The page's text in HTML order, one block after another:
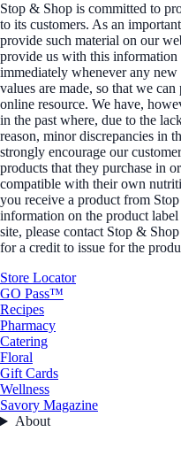
Stop & Shop is committed to
to its customers. As an
provide such material on our
provide us with this information
immediately whenever any new
values are made, so that we
online resource. We have,
in the past where, due to the
reason, minor discrepancies in
strongly encourage our
products that they purchase in
compatible with their own
you receive a product from
information on the product
site, please contact Stop &
for a credit to issue for the
Store Locator
GO Pass™
Recipes
Pharmacy
Catering
Floral
Gift Cards
Wellness
Savory Magazine
About